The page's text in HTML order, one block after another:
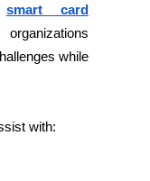
smart card
while
with: